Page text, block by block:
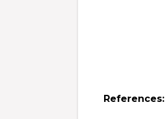
References: